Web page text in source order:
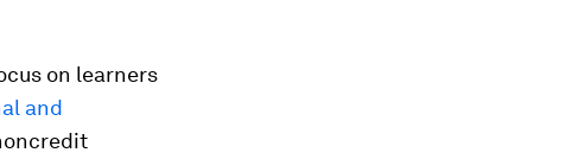
on learners
and